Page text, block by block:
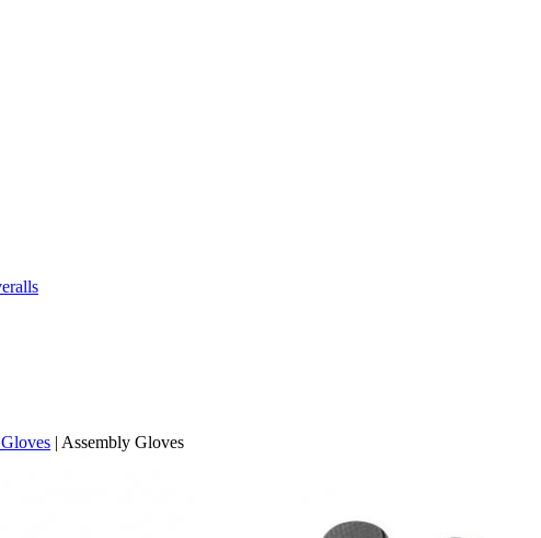
| Assembly Gloves